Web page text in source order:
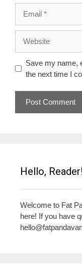
Save my name,
the next time I
Hello, Reader!
Welcome to Fat
here! If you have